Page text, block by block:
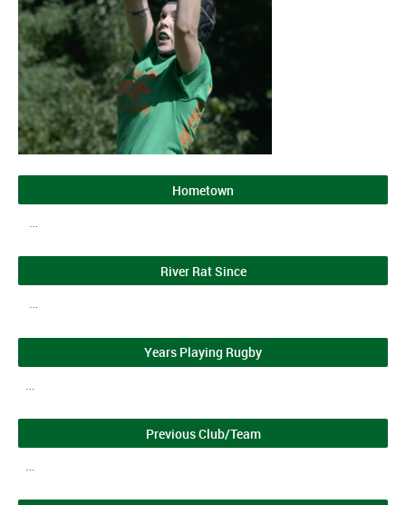
Hometown
…
River Rat Since
…
Years Playing Rugby
…
Previous Club/Team
…